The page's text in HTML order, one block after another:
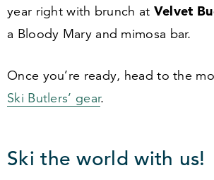
year right with brunch at Velvet
a Bloody Mary and mimosa bar.
Once you’re ready, head to the
Ski Butlers’ gear.
Ski the world with us!